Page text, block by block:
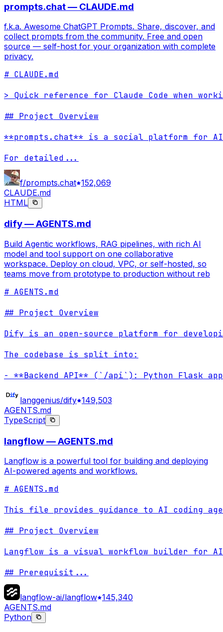
prompts.chat — CLAUDE.md
f.k.a. Awesome ChatGPT Prompts. Share, discover, and
collect prompts from the community. Free and open
source — self-host for your organization with complete
privacy.
# CLAUDE.md
> Quick reference for Claude Code when
## Project Overview
**prompts.chat** is a social platform for AI
For detailed ...
f/prompts.chat 152,069
CLAUDE.md
HTML
dify — AGENTS.md
Build Agentic workflows, RAG pipelines, with rich AI
model and tool support on one collaborative
workspace. Deploy on cloud, VPC, or self-hosted, so
teams move from prototype to production without reb
# AGENTS.md
## Project Overview
Dify is an open-source platform for
The codebase is split into:
- **Backend API** (`/api`): Python Flask
langgenius/dify 149,503
AGENTS.md
TypeScript
langflow — AGENTS.md
Langflow is a powerful tool for building and deploying
AI-powered agents and workflows.
# AGENTS.md
This file provides guidance to AI coding
## Project Overview
Langflow is a visual workflow builder for
## Prerequisit ...
langflow-ai/langflow 145,340
AGENTS.md
Python